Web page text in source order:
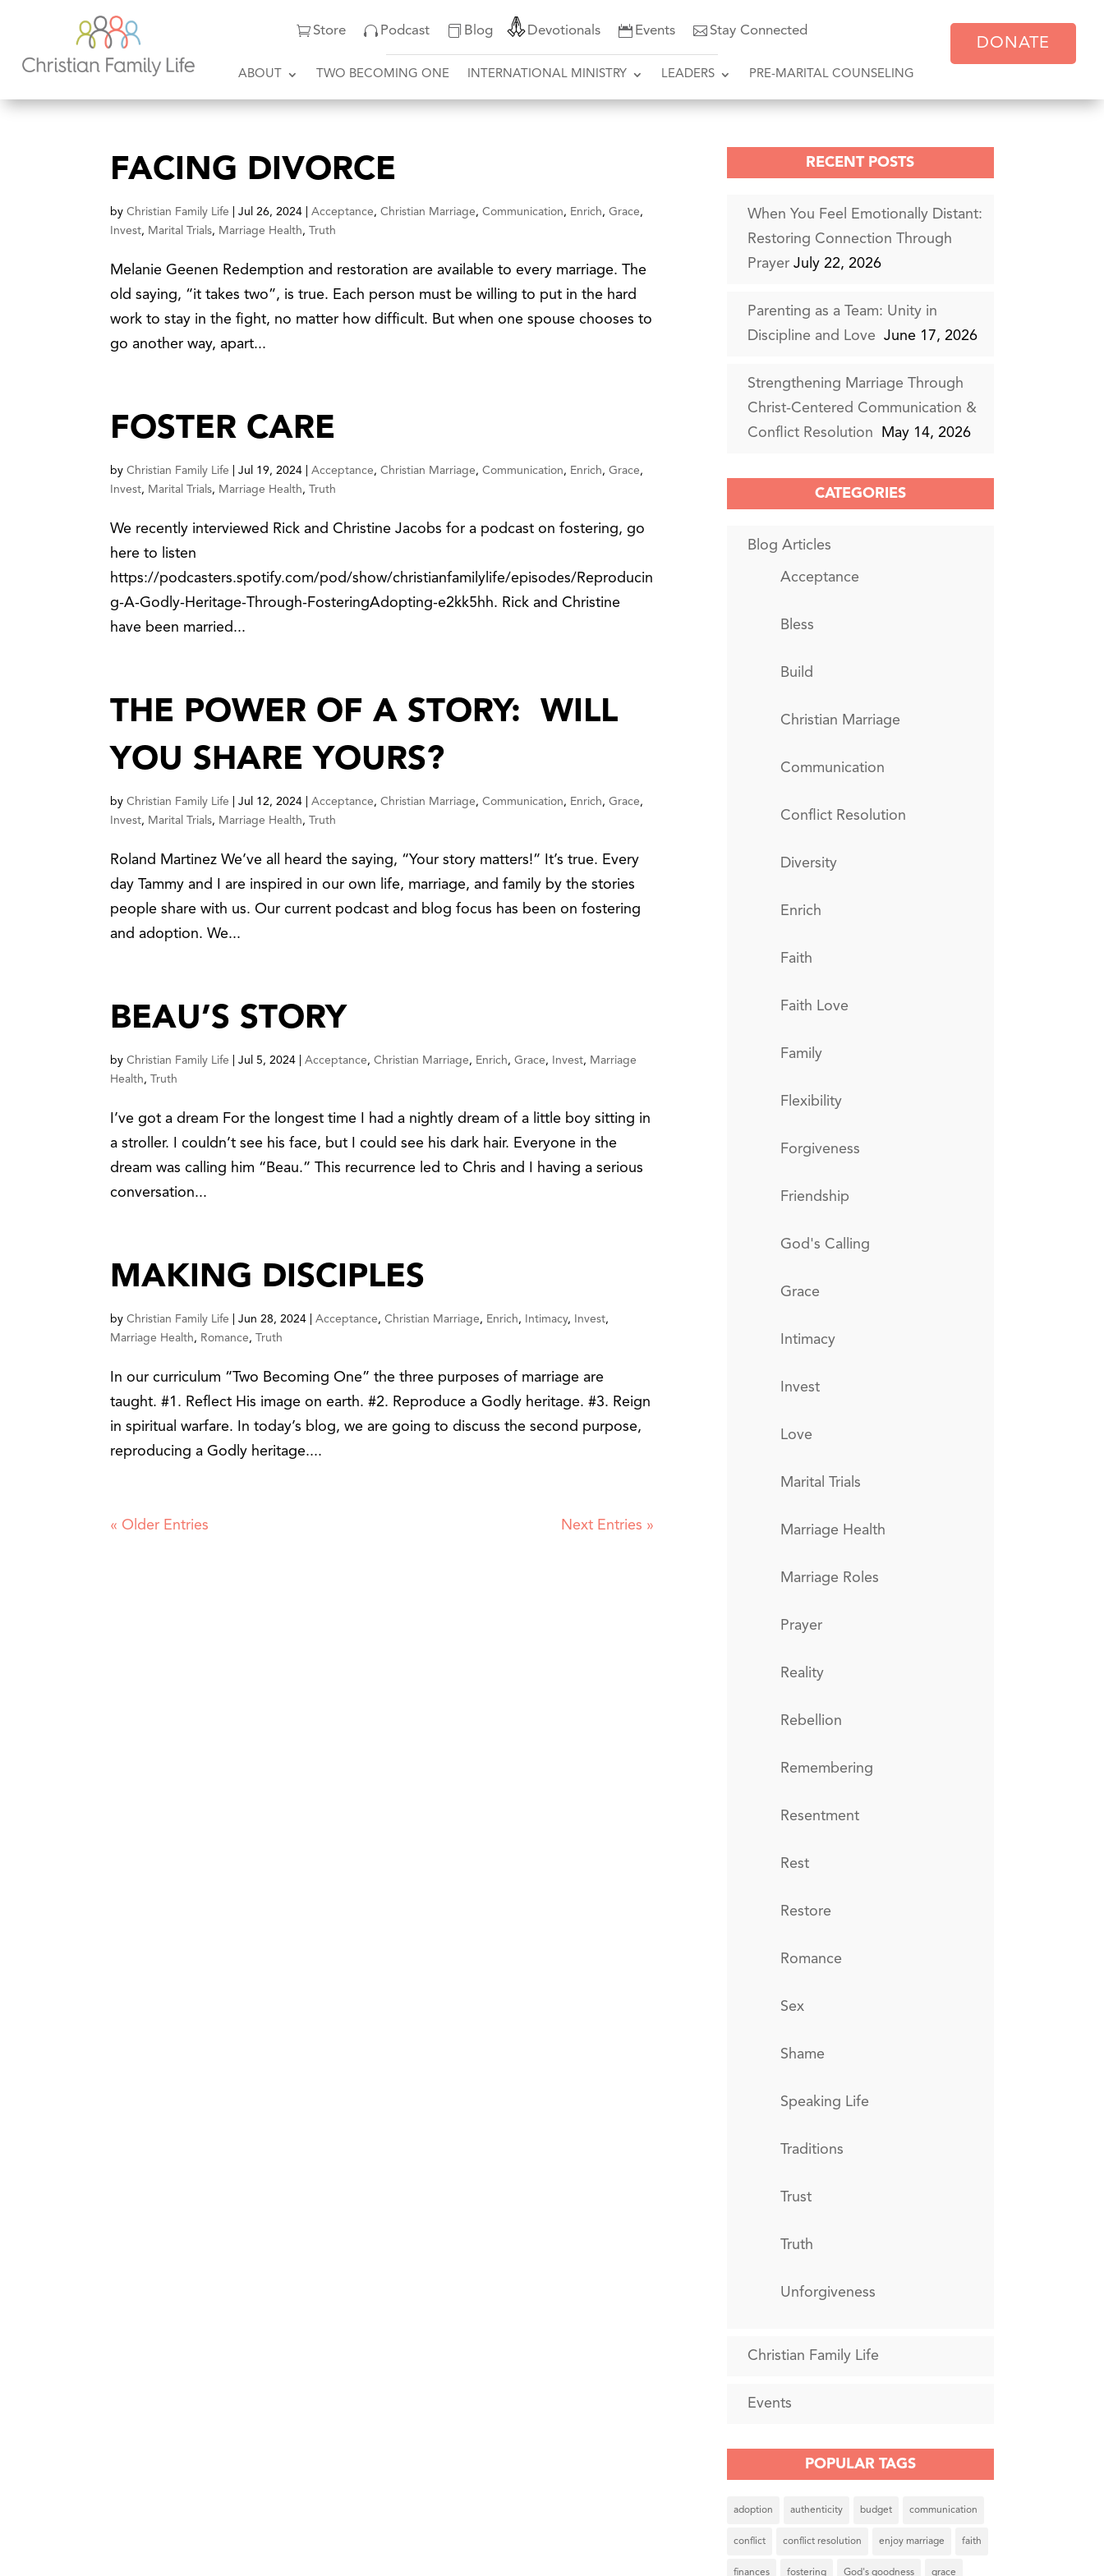
Store Podcast Blog Devotionals Events Stay Connected
ABOUT TWO BECOMING ONE INTERNATIONAL MINISTRY LEADERS PRE-MARITAL COUNSELING
DONATE
FACING DIVORCE
byChristian Family Life |Jul 26, 2024 |Acceptance,Christian Marriage,Communication, Enrich,Grace,
Invest, Marital Trials, Marriage Health, Truth
Melanie Geenen Redemption and restoration are available to every marriage. The
old saying, “it takes two”, is true. Each person must be willing to put in the hard
work to stay in the fight, no matter how difficult. But when one spouse chooses to
go another way, apart...
FOSTER CARE
byChristian Family Life |Jul 19, 2024 |Acceptance,Christian Marriage,Communication, Enrich,Grace,
Invest, Marital Trials, Marriage Health, Truth
We recently interviewed Rick and Christine Jacobs for a podcast on fostering, go
here to listen
https://podcasters.spotify.com/pod/show/christianfamilylife/episodes/Reproducin
g-A-Godly-Heritage-Through-FosteringAdopting-e2kk5hh. Rick and Christine
have been married...
THE POWER OF A STORY: WILL
YOU SHARE YOURS?
byChristian Family Life |Jul 12, 2024 |Acceptance,Christian Marriage,Communication, Enrich,Grace,
Invest, Marital Trials, Marriage Health, Truth
Roland Martinez We’ve all heard the saying, “Your story matters!” It’s true. Every
day Tammy and I are inspired in our own life, marriage, and family by the stories
people share with us. Our current podcast and blog focus has been on fostering
and adoption. We...
BEAU’S STORY
byChristian Family Life |Jul 5, 2024 |Acceptance,Christian Marriage, Enrich,Grace, Invest, Marriage
Health, Truth
I’ve got a dream For the longest time I had a nightly dream of a little boy sitting in
a stroller. I couldn’t see his face, but I could see his dark hair. Everyone in the
dream was calling him “Beau.” This recurrence led to Chris and I having a serious
conversation...
MAKING DISCIPLES
byChristian Family Life |Jun 28, 2024 |Acceptance,Christian Marriage, Enrich, Intimacy, Invest,
Marriage Health, Romance, Truth
In our curriculum “Two Becoming One” the three purposes of marriage are
taught. #1. Reflect His image on earth. #2. Reproduce a Godly heritage. #3. Reign
in spiritual warfare. In today’s blog, we are going to discuss the second purpose,
reproducing a Godly heritage....
« Older Entries Next Entries »
RECENT POSTS
When You Feel Emotionally Distant:
Restoring Connection Through
Prayer July 22, 2026
Parenting as a Team: Unity in
Discipline and Love
June 17, 2026
Strengthening Marriage Through
Christ-Centered Communication &
Conflict Resolution
May 14, 2026
CATEGORIES
Blog Articles
Acceptance
Bless
Build
Christian Marriage
Communication
Conflict Resolution
Diversity
Enrich
Faith
Faith Love
Family
Flexibility
Forgiveness
Friendship
God's Calling
Grace
Intimacy
Invest
Love
Marital Trials
Marriage Health
Marriage Roles
Prayer
Reality
Rebellion
Remembering
Resentment
Rest
Restore
Romance
Sex
Shame
Speaking Life
Traditions
Trust
Truth
Unforgiveness
Christian Family Life
Events
POPULAR TAGS
adoption authenticity budget communication
conflict conflict resolution enjoy marriage faith
finances fostering God's goodness grace